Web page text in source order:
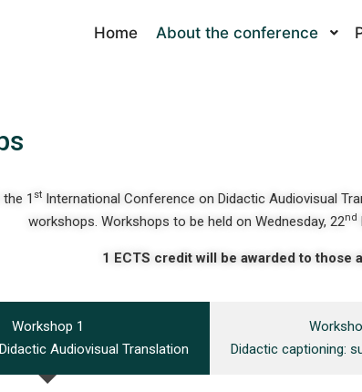
Home About the conference
1 stInternational Conference on Didactic Audiovisual
workshops. Workshops to be held on Wednesday, 22nd
1 ECTS credit will be awarded to
Workshop 1
Audiovisual Translation
Didactic captioning: